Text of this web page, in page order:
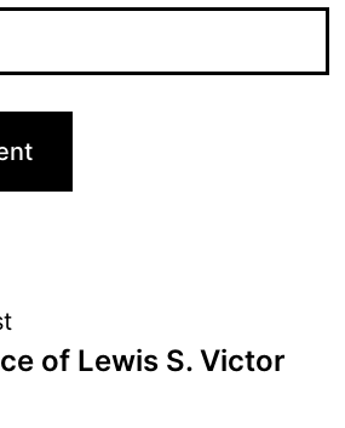
of Lewis S. Victor